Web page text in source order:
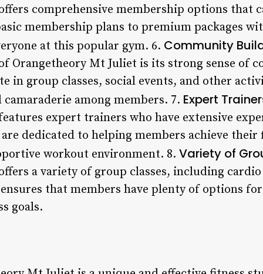
comprehensive membership options that
membership plans to premium packages
at this popular gym. 6. Community
Orangetheory Mt Juliet is its strong sense of
in group classes, social events, and other
among members. 7. Expert
expert trainers who have extensive
dedicated to helping members achieve their
workout environment. 8. Variety of
a variety of group classes, including
that members have plenty of options
goals.